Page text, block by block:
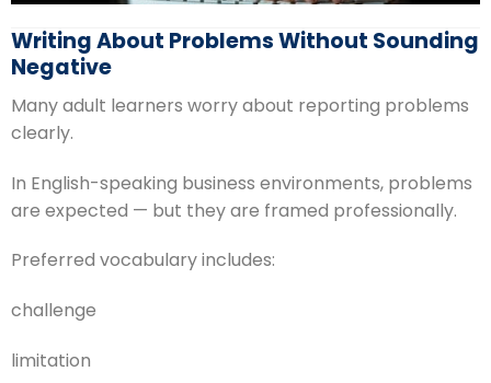
Writing About Problems Without Sounding
Negative
Many adult learners worry about reporting problems
clearly.
In English-speaking business environments, problems
are expected — but they are framed professionally.
Preferred vocabulary includes:
challenge
limitation